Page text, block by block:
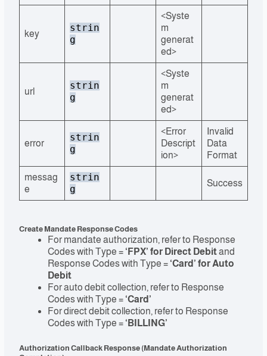
key
strin
g
<Syste
m
generat
ed>
url
strin
g
<Syste
m
generat
ed>
error
strin
g
<Error
Descript
ion>
Invalid
Data
Format
messag
e
strin
g
Success
Create Mandate Response Codes
For mandate authorization, refer to Response
Codes with Type =‘FPX’ for Direct Debitand
Response Codes with Type =‘Card’ for Auto
Debit
For auto debit collection, refer to Response
Codes with Type =‘Card’
For direct debit collection, refer to Response
Codes with Type =‘BILLING’
Authorization Callback Response (Mandate Authorization